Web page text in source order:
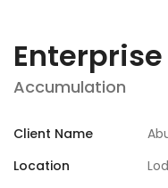
Enterprise
Accumulation
Client Name
Location